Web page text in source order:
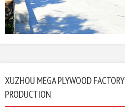
XUZHOU MEGA PLYWOOD FACTORY
PRODUCTION